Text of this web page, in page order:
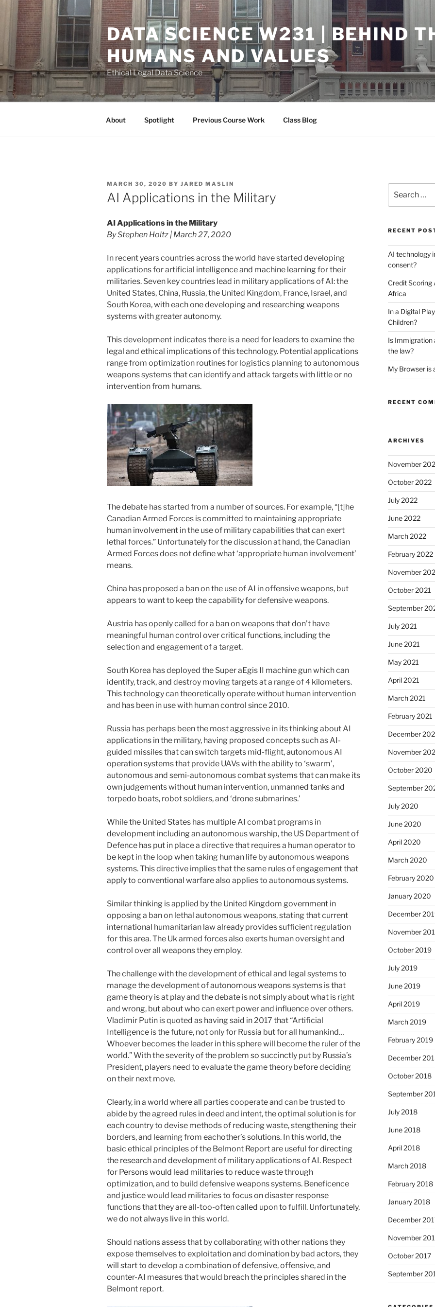
content
DATA SCIENCE W231 | BEHIND
HUMANS AND VALUES
Ethical Legal Data Science
About Spotlight Previous Course Work Class Blog
POSTED
ON
MARCH 30, 2020 BY JARED MASLIN
AI Applications in the Military
AI Applications in the Military
By Stephen Holtz | March 27, 2020
In recent years countries across the world have started developing
applications for artificial intelligence and machine learning for their
militaries. Seven key countries lead in military applications of AI: the
United States, China, Russia, the United Kingdom, France, Israel, and
South Korea, with each one developing and researching weapons
systems with greater autonomy.
This development indicates there is a need for leaders to examine the
legal and ethical implications of this technology. Potential applications
range from optimization routines for logistics planning to autonomous
weapons systems that can identify and attack targets with little or no
intervention from humans.
The debate has started from a number of sources. For example, “[t]he
Canadian Armed Forces is committed to maintaining appropriate
human involvement in the use of military capabilities that can exert
lethal forces.” Unfortunately for the discussion at hand, the Canadian
Armed Forces does not define what ‘appropriate human involvement’
means.
China has proposed a ban on the use of AI in offensive weapons, but
appears to want to keep the capability for defensive weapons.
Austria has openly called for a ban on weapons that don’t have
meaningful human control over critical functions, including the
selection and engagement of a target.
South Korea has deployed the Super aEgis II machine gun which can
identify, track, and destroy moving targets at a range of 4 kilometers.
This technology can theoretically operate without human intervention
and has been in use with human control since 2010.
Russia has perhaps been the most aggressive in its thinking about AI
applications in the military, having proposed concepts such as AI-
guided missiles that can switch targets mid-flight, autonomous AI
operation systems that provide UAVs with the ability to ‘swarm’,
autonomous and semi-autonomous combat systems that can make its
own judgements without human intervention, unmanned tanks and
torpedo boats, robot soldiers, and ‘drone submarines.’
While the United States has multiple AI combat programs in
development including an autonomous warship, the US Department of
Defence has put in place a directive that requires a human operator to
be kept in the loop when taking human life by autonomous weapons
systems. This directive implies that the same rules of engagement that
apply to conventional warfare also applies to autonomous systems.
Similar thinking is applied by the United Kingdom government in
opposing a ban on lethal autonomous weapons, stating that current
international humanitarian law already provides sufficient regulation
for this area. The Uk armed forces also exerts human oversight and
control over all weapons they employ.
The challenge with the development of ethical and legal systems to
manage the development of autonomous weapons systems is that
game theory is at play and the debate is not simply about what is right
and wrong, but about who can exert power and influence over others.
Vladimir Putin is quoted as having said in 2017 that “Artificial
Intelligence is the future, not only for Russia but for all humankind…
Whoever becomes the leader in this sphere will become the ruler of the
world.” With the severity of the problem so succinctly put by Russia’s
President, players need to evaluate the game theory before deciding
on their next move.
Clearly, in a world where all parties cooperate and can be trusted to
abide by the agreed rules in deed and intent, the optimal solution is for
each country to devise methods of reducing waste, stengthening their
borders, and learning from eachother’s solutions. In this world, the
basic ethical principles of the Belmont Report are useful for directing
the research and development of military applications of AI. Respect
for Persons would lead militaries to reduce waste through
optimization, and to build defensive weapons systems. Beneficence
and justice would lead militaries to focus on disaster response
functions that they are all-too-often called upon to fulfill. Unfortunately,
we do not always live in this world.
Should nations assess that by collaborating with other nations they
expose themselves to exploitation and domination by bad actors, they
will start to develop a combination of defensive, offensive, and
counter-AI measures that would breach the principles shared in the
Belmont report.
for:
RECENT
AI technology
consent?
Credit Scoring
Africa
In a Digital
Children?
Is Immigration
the law?
My Browser is
RECENT
ARCHIVES
November
October 2022
July 2022
June 2022
March 2022
February 2022
November
October 2021
September
July 2021
June 2021
May 2021
April 2021
March 2021
February 2021
December
November
October 2020
September
July 2020
June 2020
April 2020
March 2020
February 2020
January 2020
December
November
October 2019
July 2019
June 2019
April 2019
March 2019
February 2019
December
October 2018
September
July 2018
June 2018
April 2018
March 2018
February 2018
January 2018
December
November
October 2017
September